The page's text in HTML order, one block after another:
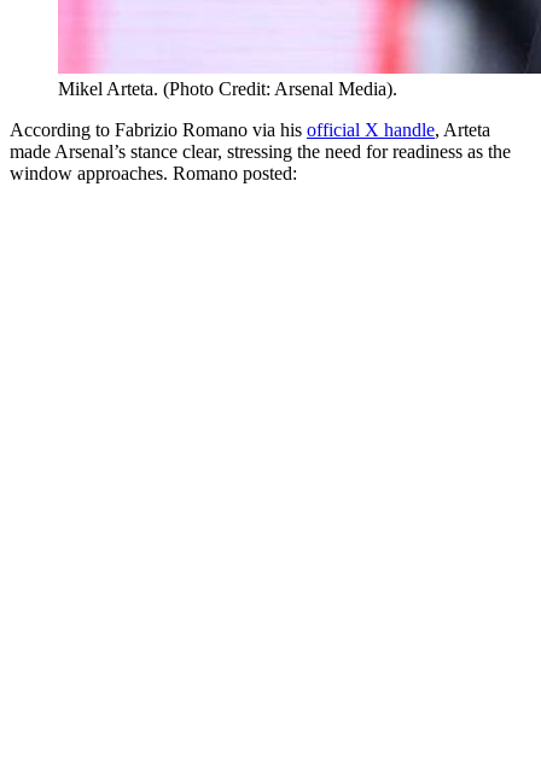
Mikel Arteta. (Photo Credit: Arsenal Media).
According to Fabrizio Romano via his official X handle, Arteta
made Arsenal’s stance clear, stressing the need for readiness as the
window approaches. Romano posted: